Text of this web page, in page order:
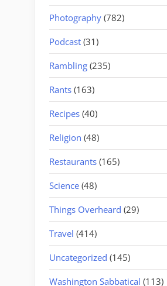
Photography (782)
Podcast (31)
Rambling (235)
Rants (163)
Recipes (40)
Religion (48)
Restaurants (165)
Science (48)
Things Overheard (29)
Travel (414)
Uncategorized (145)
Washington Sabbatical (113)